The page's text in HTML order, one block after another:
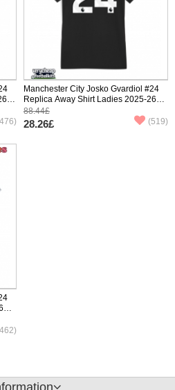
Manchester City Josko Gvardiol #24
Replica Away Shirt Ladies 2025-26
Short Sleeve
88.44£
28.26£ (519)